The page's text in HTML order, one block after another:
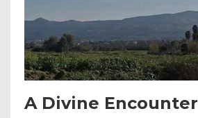
A Divine Encounter